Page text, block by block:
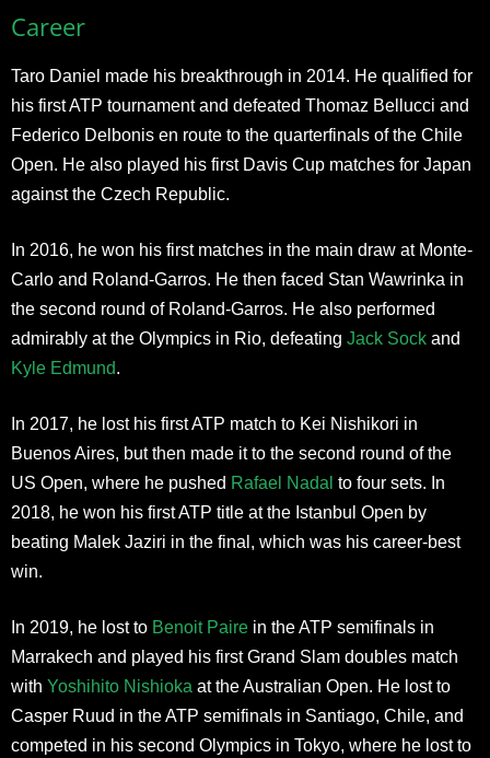
Career
Taro Daniel made his breakthrough in 2014. He qualified for
his first ATP tournament and defeated Thomaz Bellucci and
Federico Delbonis en route to the quarterfinals of the Chile
Open. He also played his first Davis Cup matches for Japan
against the Czech Republic.
In 2016, he won his first matches in the main draw at Monte-
Carlo and Roland-Garros. He then faced Stan Wawrinka in
the second round of Roland-Garros. He also performed
admirably at the Olympics in Rio, defeating Jack Sock and
Kyle Edmund.
In 2017, he lost his first ATP match to Kei Nishikori in
Buenos Aires, but then made it to the second round of the
US Open, where he pushed Rafael Nadal to four sets. In
2018, he won his first ATP title at the Istanbul Open by
beating Malek Jaziri in the final, which was his career-best
win.
In 2019, he lost to Benoit Paire in the ATP semifinals in
Marrakech and played his first Grand Slam doubles match
with Yoshihito Nishioka at the Australian Open. He lost to
Casper Ruud in the ATP semifinals in Santiago, Chile, and
competed in his second Olympics in Tokyo, where he lost to